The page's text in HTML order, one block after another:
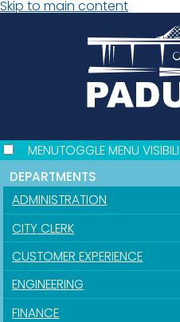
Skip to main content
MENUTOGGLE MENU
DEPARTMENTS
ADMINISTRATION
CITY CLERK
CUSTOMER EXPERIENCE
ENGINEERING
FINANCE